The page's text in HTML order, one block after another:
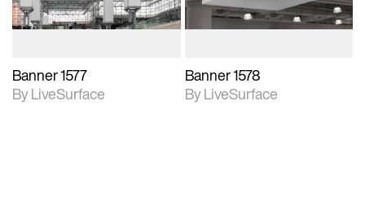
Banner 1577
By LiveSurface
Banner 1578
By LiveSurface